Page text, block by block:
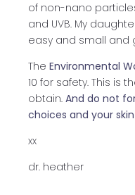
of non-nano
and UVB. My
easy and small and
The Environmental
10 for safety. This is
obtain. And do not
choices and your
xx
dr. heather